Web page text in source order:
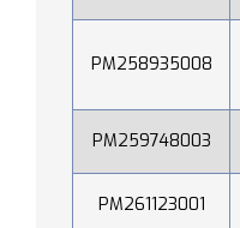
PM258935008
PM259748003
PM261123001